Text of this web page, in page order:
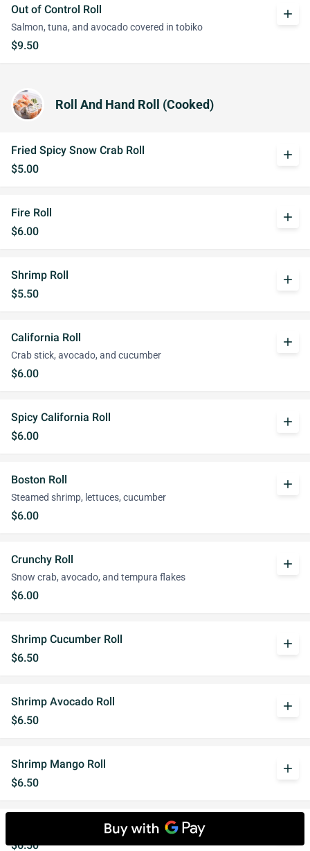
Out of Control Roll
Salmon, tuna, and avocado covered in tobiko
$9.50
add
Roll And Hand Roll (Cooked)
Fried Spicy Snow Crab Roll
$5.00
add
Fire Roll
$6.00
add
Shrimp Roll
$5.50
add
California Roll
Crab stick, avocado, and cucumber
$6.00
add
Spicy California Roll
$6.00
add
Boston Roll
Steamed shrimp, lettuces, cucumber
$6.00
add
Crunchy Roll
Snow crab, avocado, and tempura flakes
$6.00
add
Shrimp Cucumber Roll
$6.50
add
Shrimp Avocado Roll
$6.50
add
Shrimp Mango Roll
$6.50
add
Shrimp Crunch Roll
$6.50